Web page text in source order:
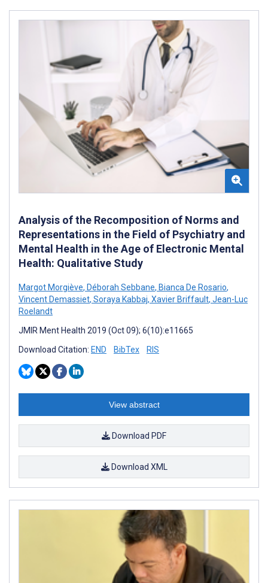
Analysis of the Recomposition of Norms and
Representations in the Field of Psychiatry and
Mental Health in the Age of Electronic Mental
Health: Qualitative Study
Margot Morgiève, Déborah Sebbane, Bianca De Rosario,
Vincent Demassiet, Soraya Kabbaj, Xavier Briffault, Jean-Luc
Roelandt
JMIR Ment Health 2019 (Oct 09); 6(10):e11665
Download Citation: END BibTex RIS
View abstract
Download PDF
Download XML